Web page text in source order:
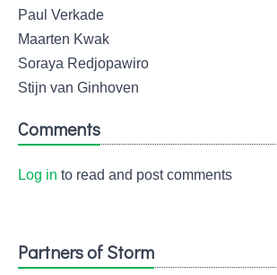
Paul Verkade
Maarten Kwak
Soraya Redjopawiro
Stijn van Ginhoven
Comments
Log in to read and post comments
Partners of Storm